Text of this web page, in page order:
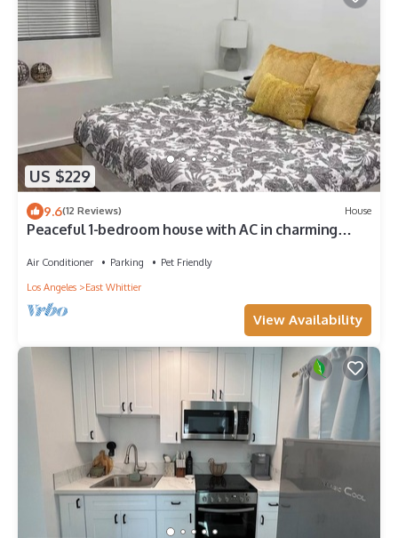
US $229
9.6(12 Reviews) House
Peaceful 1-bedroom house with AC in charming
Air Conditioner Parking
Pet Friendly
Los Angeles
East Whittier
View Availability